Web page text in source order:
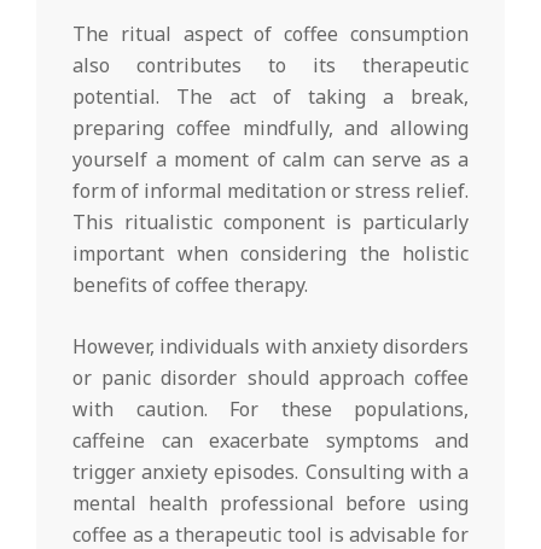
The ritual aspect of coffee consumption
also contributes to its therapeutic
potential. The act of taking a break,
preparing coffee mindfully, and allowing
yourself a moment of calm can serve as a
form of informal meditation or stress relief.
This ritualistic component is particularly
important when considering the holistic
benefits of coffee therapy.
However, individuals with anxiety disorders
or panic disorder should approach coffee
with caution. For these populations,
caffeine can exacerbate symptoms and
trigger anxiety episodes. Consulting with a
mental health professional before using
coffee as a therapeutic tool is advisable for